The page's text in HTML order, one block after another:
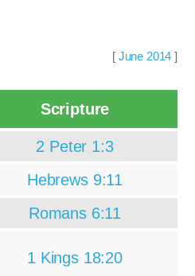
[ June 2014 ]
Scripture
2 Peter 1:3
Hebrews 9:11
Romans 6:11
1 Kings 18:20